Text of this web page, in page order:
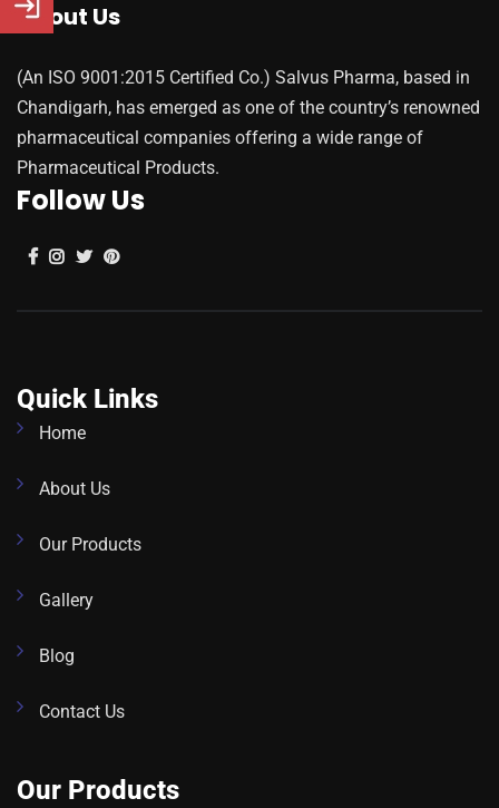
About Us
(An ISO 9001:2015 Certified Co.) Salvus Pharma, based in
Chandigarh, has emerged as one of the country’s renowned
pharmaceutical companies offering a wide range of
Pharmaceutical Products.
Follow Us
Quick Links
Home
About Us
Our Products
Gallery
Blog
Contact Us
Our Products